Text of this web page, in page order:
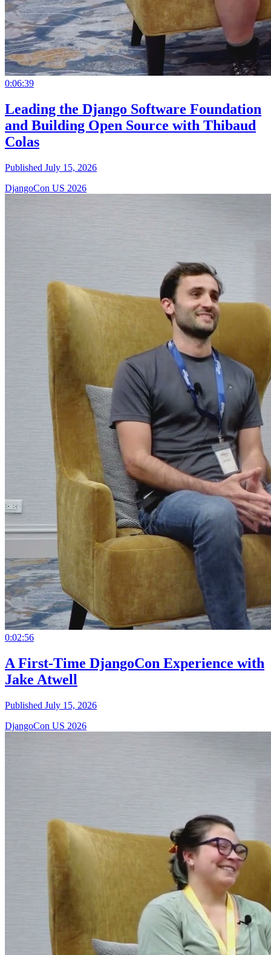
0:06:39
Leading the Django Software Foundation
and Building Open Source with Thibaud
Colas
Published July 15, 2026
DjangoCon US 2026
0:02:56
A First-Time DjangoCon Experience with
Jake Atwell
Published July 15, 2026
DjangoCon US 2026